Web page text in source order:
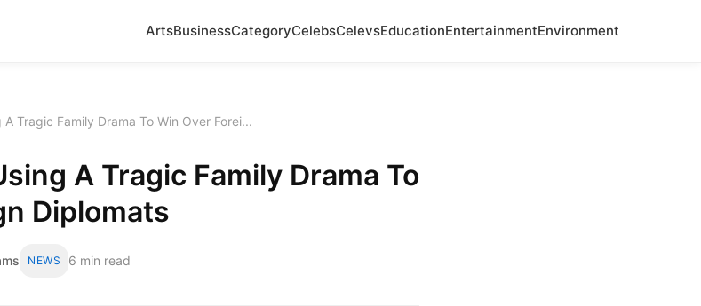
ArtsBusinessCategoryCelebsCelevsEducationEntertainmentEnvironment
Tragic Family Drama To Win Over Forei...
A Tragic Family Drama To
Diplomats
NEWS 6 min read